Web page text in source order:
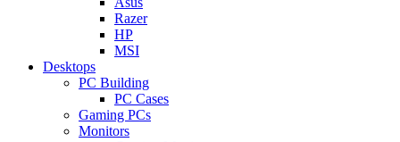
Razer
HP
MSI
Desktops
PC Building
PC Cases
Gaming PCs
Monitors